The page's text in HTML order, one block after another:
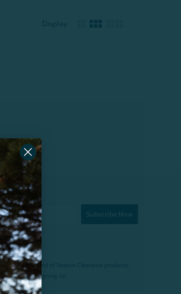
Display
Subscribe Now
Excludes End of Season Clearance products,
days after signing up.